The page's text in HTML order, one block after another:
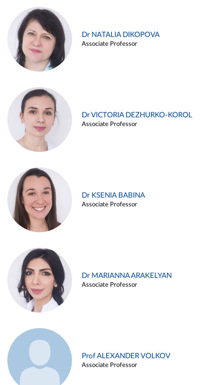
Dr NATALIA DIKOPOVA
Associate Professor
Dr VICTORIA DEZHURKO-KOROL
Associate Professor
Dr KSENIA BABINA
Associate Professor
Dr MARIANNA ARAKELYAN
Associate Professor
Prof ALEXANDER VOLKOV
Associate Professor